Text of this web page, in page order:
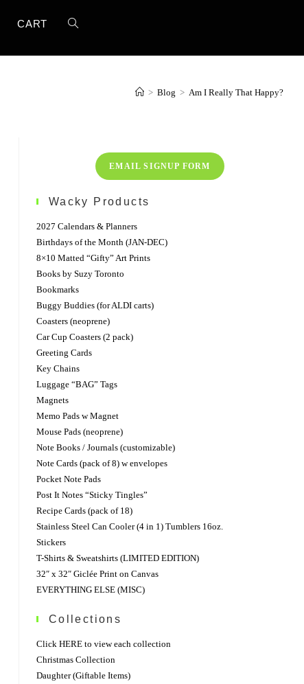
CART TOGGLE
> Blog > Am I Really That Happy?
EMAIL SIGNUP FORM
Wacky Products
2027 Calendars & Planners
Birthdays of the Month (JAN-DEC)
8×10 Matted “Gifty” Art Prints
Books by Suzy Toronto
Bookmarks
Buggy Buddies (for ALDI carts)
Coasters (neoprene)
Car Cup Coasters (2 pack)
Greeting Cards
Key Chains
Luggage “BAG” Tags
Magnets
Memo Pads w Magnet
Mouse Pads (neoprene)
Note Books / Journals (customizable)
Note Cards (pack of 8) w envelopes
Pocket Note Pads
Post It Notes “Sticky Tingles”
Recipe Cards (pack of 18)
Stainless Steel Can Cooler (4 in 1) Tumblers 16oz.
Stickers
T-Shirts & Sweatshirts (LIMITED EDITION)
32″ x 32″ Giclée Print on Canvas
EVERYTHING ELSE (MISC)
Collections
Click HERE to view each collection
Christmas Collection
Daughter (Giftable Items)